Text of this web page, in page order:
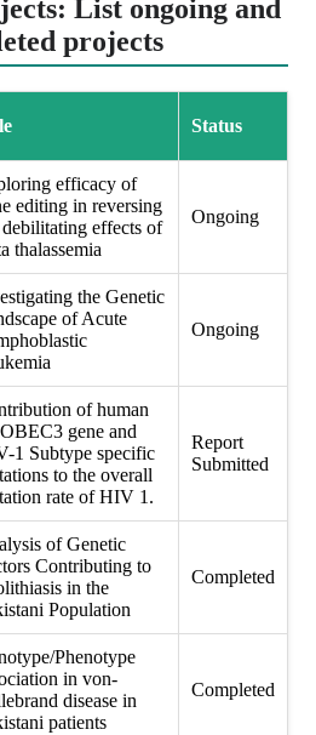
List ongoing and
projects
Status
efficacy of
editing in reversing
effects of
thalassemia
Ongoing
the Genetic
of Acute
Ongoing
of human
gene and
1 Subtype specific
to the overall
rate of HIV 1.
Report
Submitted
of Genetic
Contributing to
in the
Population
Completed
Phenotype
in von-
disease in
patients
Completed